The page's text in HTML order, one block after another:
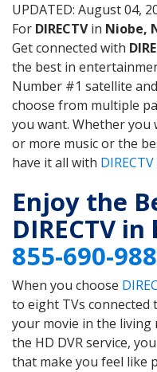
UPDATED: August 04,
For DIRECTVin Niobe,
Get connected with
the best in
Number #1 satellite
choose from multiple
you want. Whether you
or more music or the
have it all with
Enjoy the
DIRECTV in
855-690-
When you choose
to eight TVs connected
your movie in the living
the HD DVR service,
that make you feel like